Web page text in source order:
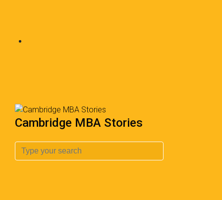
Cambridge MBA Stories